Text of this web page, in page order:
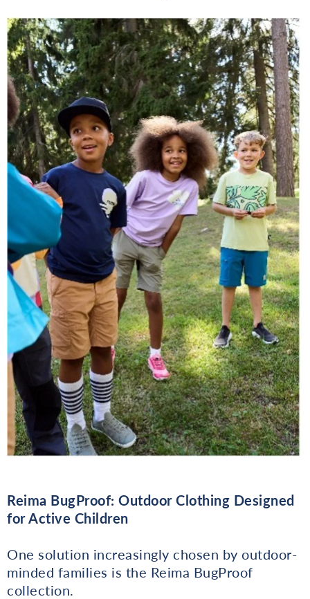
Reima BugProof: Outdoor Clothing Designed
for Active Children
One solution increasingly chosen by outdoor-
minded families is the Reima BugProof
collection.